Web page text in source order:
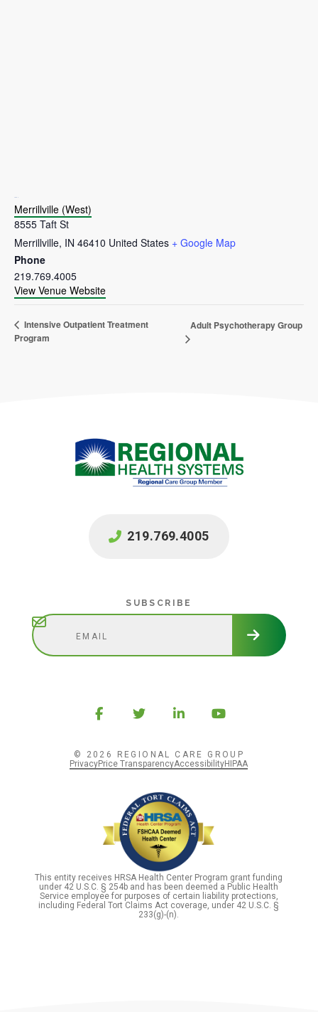
Merrillville (West)
8555 Taft St
Merrillville, IN 46410 United States + Google Map
Phone
219.769.4005
View Venue Website
Intensive Outpatient Treatment
Program
Adult Psychotherapy Group
219.769.4005
SUBSCRIBE
© 2026 REGIONAL CARE GROUP
PrivacyPrice TransparencyAccessibilityHIPAA
This entity receives HRSA Health Center Program grant funding
under 42 U.S.C. § 254b and has been deemed a Public Health
Service employee for purposes of certain liability protections,
including Federal Tort Claims Act coverage, under 42 U.S.C. §
233(g)-(n).